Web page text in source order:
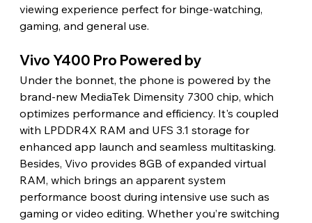
viewing experience perfect for binge-watching,
gaming, and general use.
Vivo Y400 Pro Powered by
Under the bonnet, the phone is powered by the
brand-new MediaTek Dimensity 7300 chip, which
optimizes performance and efficiency. It's coupled
with LPDDR4X RAM and UFS 3.1 storage for
enhanced app launch and seamless multitasking.
Besides, Vivo provides 8GB of expanded virtual
RAM, which brings an apparent system
performance boost during intensive use such as
gaming or video editing. Whether you’re switching